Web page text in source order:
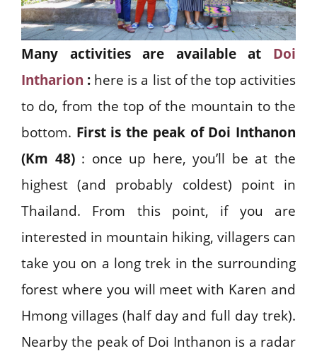
Many activities are available at Doi
Intharion : here is a list of the top activities
to do, from the top of the mountain to the
bottom. First is the peak of Doi Inthanon
(Km 48): once up here, you’ll be at the
highest (and probably coldest) point in
Thailand. From this point, if you are
interested in mountain hiking, villagers can
take you on a long trek in the surrounding
forest where you will meet with Karen and
Hmong villages (half day and full day trek).
Nearby the peak of Doi Inthanon is a radar